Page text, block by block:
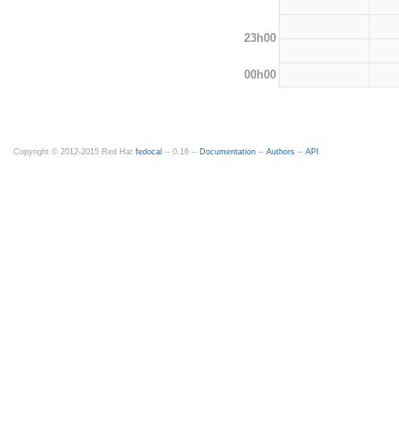
23h00
00h00
Copyright © 2012-2015 Red Hat fedocal -- 0.16 -- Documentation -- Authors -- API